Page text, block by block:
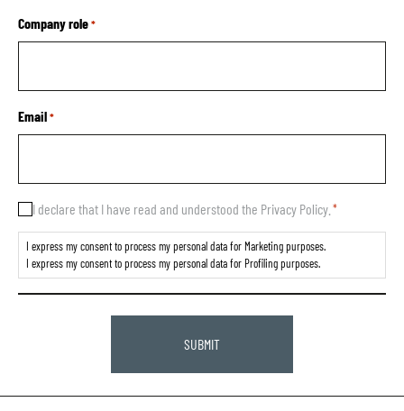
Company role *
Email *
Consent
*
I declare that I have read and understood the Privacy Policy. *
I express my consent to process my personal data for Marketing purposes.
I express my consent to process my personal data for Profiling purposes.